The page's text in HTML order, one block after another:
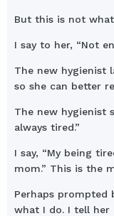
But this is not
I say to her, “Not
The new hygienist
so she can better
The new hygienist
always tired.”
I say, “My being
mom.” This is the
Perhaps prompted
what I do. I tell her